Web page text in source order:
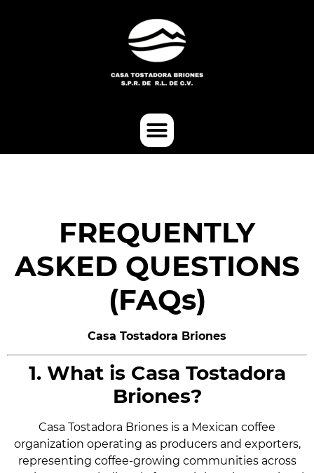
FREQUENTLY
ASKED QUESTIONS
(FAQs)
Casa Tostadora Briones
1. What is Casa Tostadora
Briones?
Casa Tostadora Briones is a Mexican coffee
organization operating as producers and exporters,
representing coffee-growing communities across